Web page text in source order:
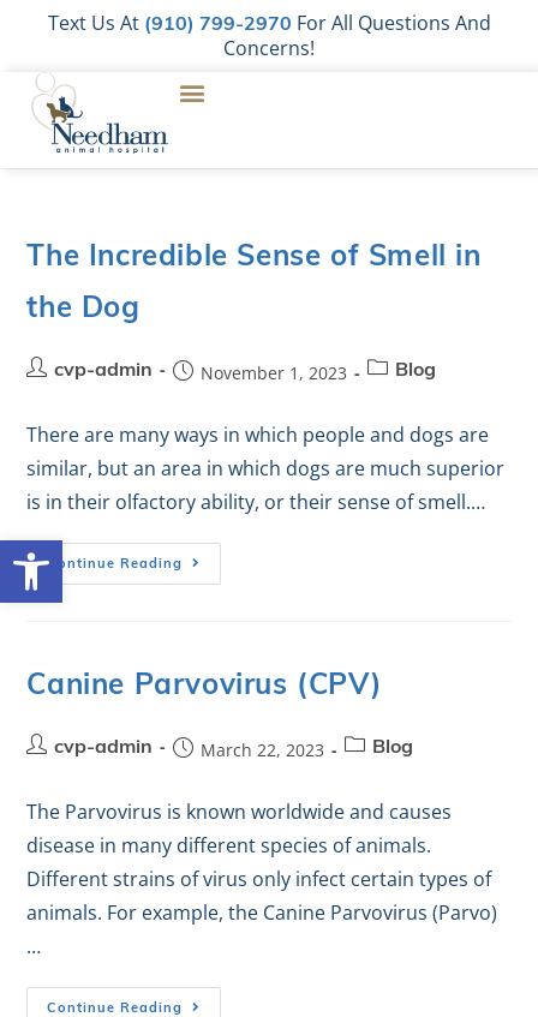
Open toolbar
Text Us At (910) 799-2970 For All Questions And
Concerns!
The Incredible Sense of Smell in
the Dog
cvp-admin November 1, 2023 Blog
There are many ways in which people and dogs are
similar, but an area in which dogs are much superior
is in their olfactory ability, or their sense of smell.…
Continue Reading
Canine Parvovirus (CPV)
cvp-admin March 22, 2023 Blog
The Parvovirus is known worldwide and causes
disease in many different species of animals.
Different strains of virus only infect certain types of
animals. For example, the Canine Parvovirus (Parvo)
…
Continue Reading